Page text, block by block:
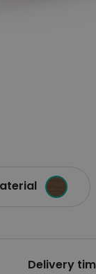
Delivery